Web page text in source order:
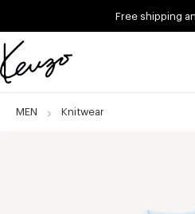
Free shipping
Official
website
MEN Knitwear